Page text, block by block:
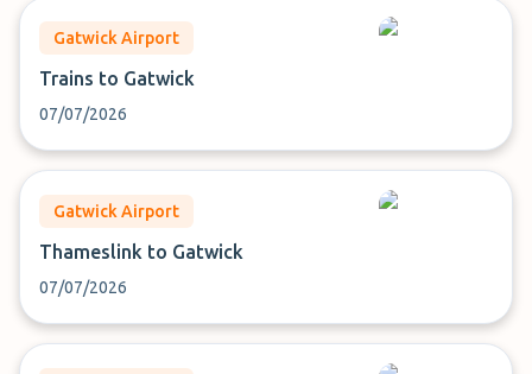
Gatwick Airport
Trains to Gatwick
07/07/2026
Gatwick Airport
Thameslink to Gatwick
07/07/2026